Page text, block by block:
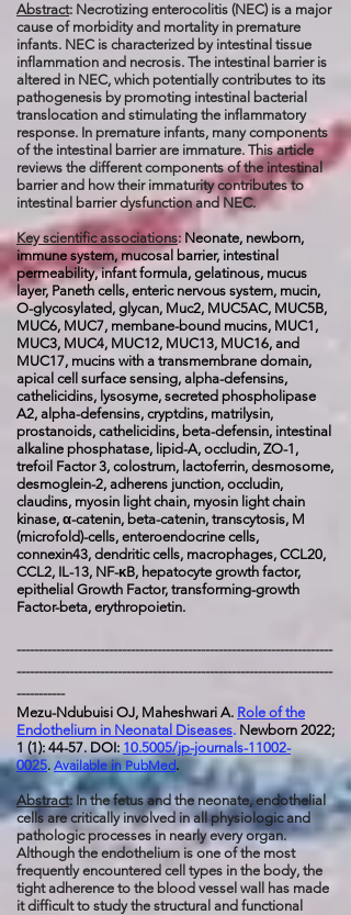
Abstract: Necrotizing enterocolitis (NEC) is a major
cause of morbidity and mortality in premature
infants. NEC is characterized by intestinal tissue
inflammation and necrosis. The intestinal barrier is
altered in NEC, which potentially contributes to its
pathogenesis by promoting intestinal bacterial
translocation and stimulating the inflammatory
response. In premature infants, many components
of the intestinal barrier are immature. This article
reviews the different components of the intestinal
barrier and how their immaturity contributes to
intestinal barrier dysfunction and NEC.
Key scientific associations: Neonate, newborn,
immune system, mucosal barrier, intestinal
permeability, infant formula, gelatinous, mucus
layer, Paneth cells, enteric nervous system, mucin,
O-glycosylated, glycan, Muc2, MUC5AC, MUC5B,
MUC6, MUC7, membane-bound mucins, MUC1,
MUC3, MUC4, MUC12, MUC13, MUC16, and
MUC17, mucins with a transmembrane domain,
apical cell surface sensing, alpha-defensins,
cathelicidins, lysosyme, secreted phospholipase
A2, alpha-defensins, cryptdins, matrilysin,
prostanoids, cathelicidins, beta-defensin, intestinal
alkaline phosphatase, lipid-A, occludin, ZO-1,
trefoil Factor 3, colostrum, lactoferrin, desmosome,
desmoglein-2, adherens junction, occludin,
claudins, myosin light chain, myosin light chain
kinase, α-catenin, beta-catenin, transcytosis, M
(microfold)-cells, enteroendocrine cells,
connexin43, dendritic cells, macrophages, CCL20,
CCL2, IL-13, NF-κB, hepatocyte growth factor,
epithelial Growth Factor, transforming-growth
Factor-beta, erythropoietin.
------------------------------------------------------------------------
------------------------------------------------------------------------
-----------
Mezu-Ndubuisi OJ, Maheshwari A. Role of the
Endothelium in Neonatal Diseases. Newborn 2022;
1 (1): 44-57. DOI:10.5005/jp-journals-11002-
0025. Available in PubMed.
Abstract: In the fetus and the neonate, endothelial
cells are critically involved in all physiologic and
pathologic processes in nearly every organ.
Although the endothelium is one of the most
frequently encountered cell types in the body, the
tight adherence to the blood vessel wall has made
it difficult to study the structural and functional